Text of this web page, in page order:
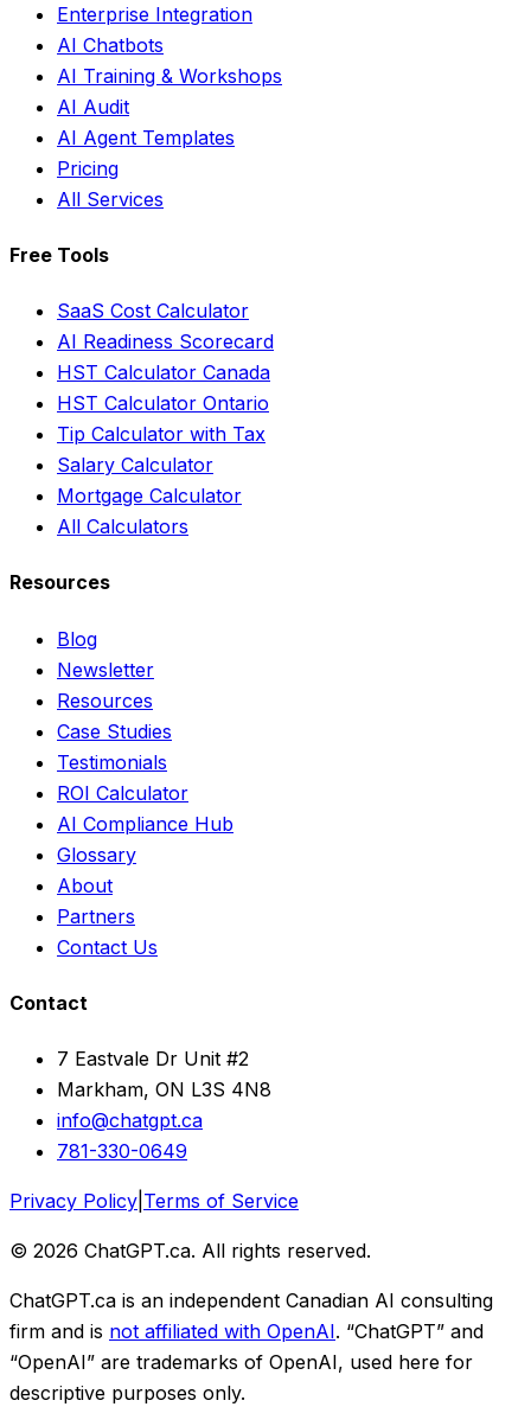
Enterprise Integration
AI Chatbots
AI Training & Workshops
AI Audit
AI Agent Templates
Pricing
All Services
Free Tools
SaaS Cost Calculator
AI Readiness Scorecard
HST Calculator Canada
HST Calculator Ontario
Tip Calculator with Tax
Salary Calculator
Mortgage Calculator
All Calculators
Resources
Blog
Newsletter
Resources
Case Studies
Testimonials
ROI Calculator
AI Compliance Hub
Glossary
About
Partners
Contact Us
Contact
7 Eastvale Dr Unit #2
Markham, ON L3S 4N8
info@chatgpt.ca
781-330-0649
Privacy Policy Terms of Service
© 2026 ChatGPT.ca. All rights reserved.
ChatGPT.ca is an independent Canadian AI consulting
firm and is not affiliated with OpenAI. “ChatGPT” and
“OpenAI” are trademarks of OpenAI, used here for
descriptive purposes only.